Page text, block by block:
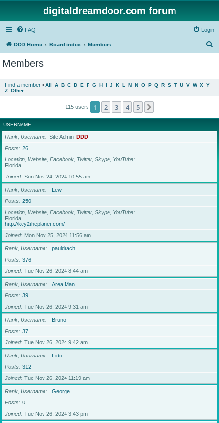
digitaldreamdoor.com forum
FAQ Login
DDD Home Board index Members
Members
Find a member • All A B C D E F G H I J K L M N O P Q R S T U V W X Y
Z Other
115 users 1 2 3 4 5
USERNAME
Rank, Username Site Admin DDD
Posts
26
Location, Website, Facebook, Twitter, Skype, YouTube
Florida
Joined
Sun Nov 24, 2024 10:55 am
Rank, Username
Lew
Posts
250
Location, Website, Facebook, Twitter, Skype, YouTube
Florida
http://key2theplanet.com/
Joined
Mon Nov 25, 2024 11:56 am
Rank, Username
pauldrach
Posts
376
Joined
Tue Nov 26, 2024 8:44 am
Rank, Username
Area Man
Posts
39
Joined
Tue Nov 26, 2024 9:31 am
Rank, Username
Bruno
Posts
37
Joined
Tue Nov 26, 2024 9:42 am
Rank, Username
Fido
Posts
312
Joined
Tue Nov 26, 2024 11:19 am
Rank, Username
George
Posts
0
Joined
Tue Nov 26, 2024 3:43 pm